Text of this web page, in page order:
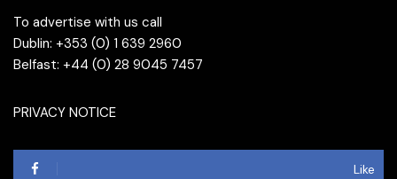
To advertise with us call
Dublin: +353 (0) 1 639 2960
Belfast: +44 (0) 28 9045 7457
PRIVACY NOTICE
Like